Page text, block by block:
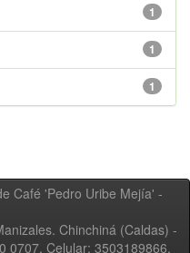
1
1
1
Café 'Pedro Uribe Mejía' -
Chinchiná (Caldas) -
0707, Celular: 3503189866,